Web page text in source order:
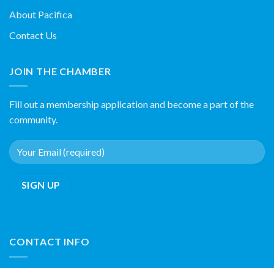
About Pacifica
Contact Us
JOIN THE CHAMBER
Fill out a membership application and become a part of the
community.
CONTACT INFO